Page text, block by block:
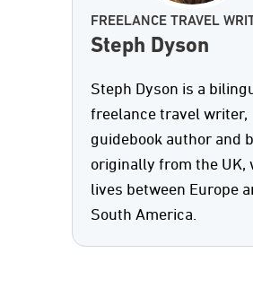
FREELANCE TRAVEL
Steph Dyson
Steph Dyson is a
freelance travel writer,
guidebook author and
originally from the UK,
lives between Europe
South America.